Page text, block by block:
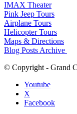
IMAX Theater
Pink Jeep Tours
Airplane Tours
Helicopter Tours
Maps & Directions
Blog Posts Archive
© Copyright - Grand
Youtube
X
Facebook